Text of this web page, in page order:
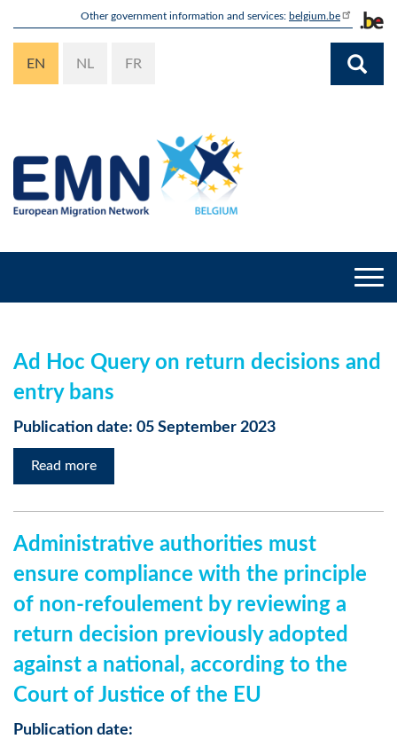
content
Other government information and services: belgium.be
EN NL FR
Ad Hoc Query on return decisions and
entry bans
Publication date: 05 September 2023
Read more
Administrative authorities must
ensure compliance with the principle
of non-refoulement by reviewing a
return decision previously adopted
against a national, according to the
Court of Justice of the EU
Publication date: